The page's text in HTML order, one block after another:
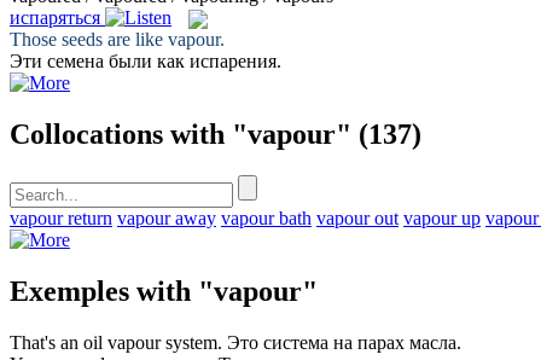
испаряться
Those seeds are like vapour.
Эти семена были как испарения.
Collocations with "vapour" (137)
vapour return vapour away vapour bath vapour out vapour up vapour
Exemples with "vapour"
That's an oil vapoursystem. Это система на парах масла.